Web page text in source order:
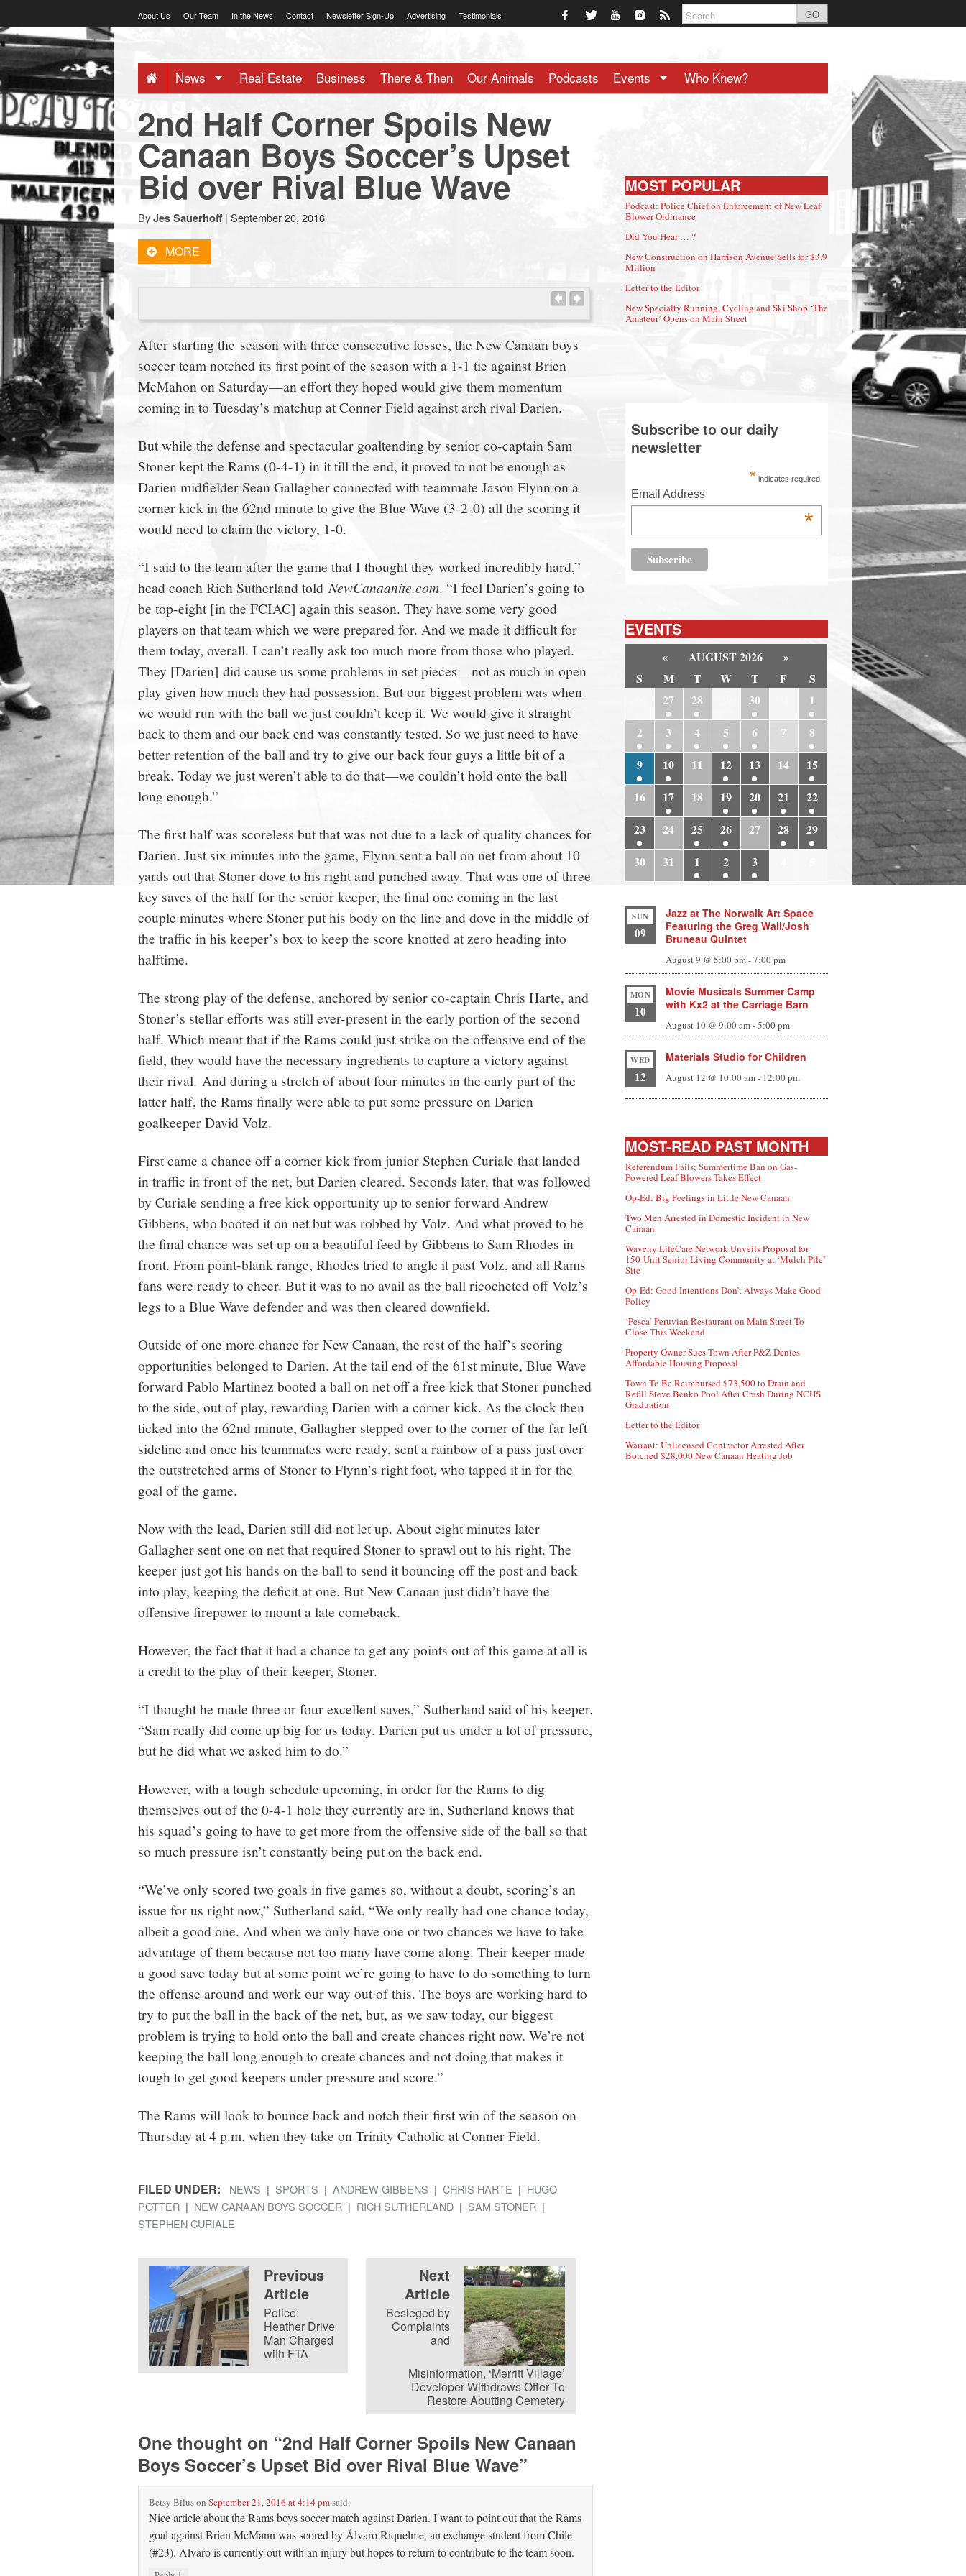
to
About Us Our Team In the News Contact Newsletter Sign-Up Advertising Testimonials GO
NewCanaanite.com
-
Big
news
for
a
small
town:
New
Canaan,
CT.
News Real Estate Business There & Then Our Animals Podcasts Events Who Knew?
2nd Half Corner Spoils New
Canaan Boys Soccer’s Upset
Bid over Rival Blue Wave
By Jes Sauerhoff | September 20, 2016
MORE
After starting the season with three consecutive losses, the New Canaan boys
soccer team notched its first point of the season with a 1-1 tie against Brien
McMahon on Saturday—an effort they hoped would give them momentum
coming in to Tuesday’s matchup at Conner Field against arch rival Darien.
But while the defense and spectacular goaltending by senior co-captain Sam
Stoner kept the Rams (0-4-1) in it till the end, it proved to not be enough as
Darien midfielder Sean Gallagher connected with teammate Jason Flynn on a
corner kick in the 62nd minute to give the Blue Wave (3-2-0) all the scoring it
would need to claim the victory, 1-0.
“I said to the team after the game that I thought they worked incredibly hard,”
head coach Rich Sutherland told NewCanaanite.com. “I feel Darien’s going to
be top-eight [in the FCIAC] again this season. They have some very good
players on that team which we were prepared for. And we made it difficult for
them today, overall. I can’t really ask too much more from those who played.
They [Darien] did cause us some problems in set pieces—not as much in open
play given how much they had possession. But our biggest problem was when
we would run with the ball we just couldn’t keep it. We would give it straight
back to them and our back end was constantly tested. So we just need to have
better retention of the ball and try to give our back four guys a little bit of a
break. Today we just weren’t able to do that—we couldn’t hold onto the ball
long enough.”
The first half was scoreless but that was not due to a lack of quality chances for
Darien. Just six minutes into the game, Flynn sent a ball on net from about 10
yards out that Stoner dove to his right and punched away. That was one of three
key saves of the half for the senior keeper, the final one coming in the last
couple minutes where Stoner put his body on the line and dove in the middle of
the traffic in his keeper’s box to keep the score knotted at zero heading into
halftime.
The strong play of the defense, anchored by senior co-captain Chris Harte, and
Stoner’s stellar efforts was still ever-present in the early portion of the second
half. Which meant that if the Rams could just strike on the offensive end of the
field, they would have the necessary ingredients to capture a victory against
their rival. And during a stretch of about four minutes in the early part of the
latter half, the Rams finally were able to put some pressure on Darien
goalkeeper David Volz.
First came a chance off a corner kick from junior Stephen Curiale that landed
in traffic in front of the net, but Darien cleared. Seconds later, that was followed
by Curiale sending a free kick opportunity up to senior forward Andrew
Gibbens, who booted it on net but was robbed by Volz. And what proved to be
the final chance was set up on a beautiful feed by Gibbens to Sam Rhodes in
front. From point-blank range, Rhodes tried to angle it past Volz, and all Rams
fans were ready to cheer. But it was to no avail as the ball ricocheted off Volz’s
legs to a Blue Wave defender and was then cleared downfield.
Outside of one more chance for New Canaan, the rest of the half’s scoring
opportunities belonged to Darien. At the tail end of the 61st minute, Blue Wave
forward Pablo Martinez booted a ball on net off a free kick that Stoner punched
to the side, out of play, rewarding Darien with a corner kick. As the clock then
ticked into the 62nd minute, Gallagher stepped over to the corner of the far left
sideline and once his teammates were ready, sent a rainbow of a pass just over
the outstretched arms of Stoner to Flynn’s right foot, who tapped it in for the
goal of the game.
Now with the lead, Darien still did not let up. About eight minutes later
Gallagher sent one on net that required Stoner to sprawl out to his right. The
keeper just got his hands on the ball to send it bouncing off the post and back
into play, keeping the deficit at one. But New Canaan just didn’t have the
offensive firepower to mount a late comeback.
However, the fact that it had a chance to get any points out of this game at all is
a credit to the play of their keeper, Stoner.
“I thought he made three or four excellent saves,” Sutherland said of his keeper.
“Sam really did come up big for us today. Darien put us under a lot of pressure,
but he did what we asked him to do.”
However, with a tough schedule upcoming, in order for the Rams to dig
themselves out of the 0-4-1 hole they currently are in, Sutherland knows that
his squad’s going to have to get more from the offensive side of the ball so that
so much pressure isn’t constantly being put on the back end.
“We’ve only scored two goals in five games so, without a doubt, scoring’s an
issue for us right now,” Sutherland said. “We only really had one chance today,
albeit a good one. And when we only have one or two chances we have to take
advantage of them because not too many have come along. Their keeper made
a good save today but at some point we’re going to have to do something to turn
the offense around and work our way out of this. The boys are working hard to
try to put the ball in the back of the net, but, as we saw today, our biggest
problem is trying to hold onto the ball and create chances right now. We’re not
keeping the ball long enough to create chances and not doing that makes it
tough to get good keepers under pressure and score.”
The Rams will look to bounce back and notch their first win of the season on
Thursday at 4 p.m. when they take on Trinity Catholic at Conner Field.
FILED UNDER: NEWS SPORTS ANDREW GIBBENS CHRIS HARTE
HUGO
POTTER
NEW CANAAN BOYS SOCCER RICH SUTHERLAND
SAM STONER
STEPHEN CURIALE
Previous
Article
Police:
Heather Drive
Man Charged
with FTA
Next
Article
Besieged by
Complaints
and
Misinformation, ‘Merritt Village’
Developer Withdraws Offer To
Restore Abutting Cemetery
One thought on “2nd Half Corner Spoils New Canaan
Boys Soccer’s Upset Bid over Rival Blue Wave”
Betsy Biluson September 21, 2016 at 4:14 pmsaid:
Nice article about the Rams boys soccer match against Darien. I want to point out that the Rams
goal against Brien McMann was scored by Álvaro Riquelme, an exchange student from Chile
(#23). Alvaro is currently out with an injury but hopes to return to contribute to the team soon.
↓
MOST POPULAR
Podcast: Police Chief on Enforcement of New Leaf
Blower Ordinance
Did You Hear … ?
New Construction on Harrison Avenue Sells for $3.9
Million
Letter to the Editor
New Specialty Running, Cycling and Ski Shop ‘The
Amateur’ Opens on Main Street
Subscribe to our daily
newsletter
* indicates required
Email Address
*
EVENTS
« AUGUST 2026
»
S
M T W T F
S
27 28 30
1
2
3 4 5 6 7
8
9
10 11 12 13 14
15
16
17 18 19 20 21
22
23
24 25 26 27 28
29
30
31 1 2 3
SUN
09
Jazz at The Norwalk Art Space
Featuring the Greg Wall/Josh
Bruneau Quintet
August 9 @ 5:00 pm-7:00 pm
MON
10
Movie Musicals Summer Camp
with Kx2 at the Carriage Barn
August 10 @ 9:00 am-5:00 pm
WED
12
Materials Studio for Children
August 12 @ 10:00 am- 12:00 pm
MOST-READ PAST MONTH
Referendum Fails; Summertime Ban on Gas-
Powered Leaf Blowers Takes Effect
Op-Ed: Big Feelings in Little New Canaan
Two Men Arrested in Domestic Incident in New
Canaan
Waveny LifeCare Network Unveils Proposal for
150-Unit Senior Living Community at ‘Mulch Pile’
Site
Op-Ed: Good Intentions Don’t Always Make Good
Policy
‘Pesca’ Peruvian Restaurant on Main Street To
Close This Weekend
Property Owner Sues Town After P&Z Denies
Affordable Housing Proposal
Town To Be Reimbursed $73,500 to Drain and
Refill Steve Benko Pool After Crash During NCHS
Graduation
Letter to the Editor
Warrant: Unlicensed Contractor Arrested After
Botched $28,000 New Canaan Heating Job